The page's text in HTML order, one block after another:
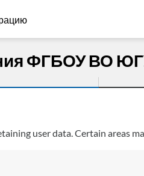
ФГБОУ ВО
user data. Certain areas